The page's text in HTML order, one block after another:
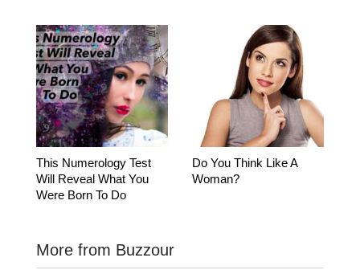
This Numerology Test
Will Reveal What You
Were Born To Do
Do You Think Like A
Woman?
More from Buzzour